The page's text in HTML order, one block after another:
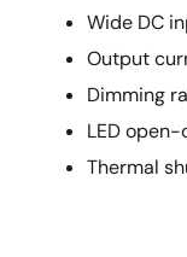
Wide DC
Output
Dimming
LED
Thermal